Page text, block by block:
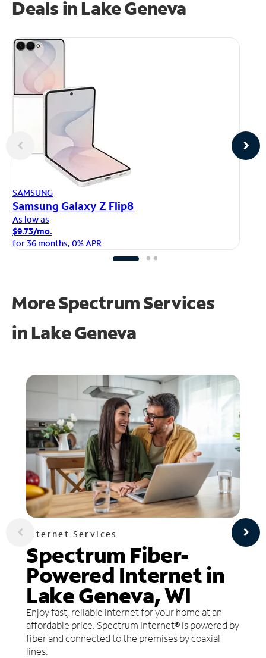
Deals in Lake Geneva
SAMSUNG
Samsung Galaxy Z Flip8
As low as
$9.73/mo.
for 36 months, 0% APR
More Spectrum Services
in Lake Geneva
Internet Services
Spectrum Fiber-
Powered Internet in
Lake Geneva, WI
Enjoy fast, reliable internet for your home at an
affordable price. Spectrum Internet® is powered by
fiber and connected to the premises by coaxial
lines.